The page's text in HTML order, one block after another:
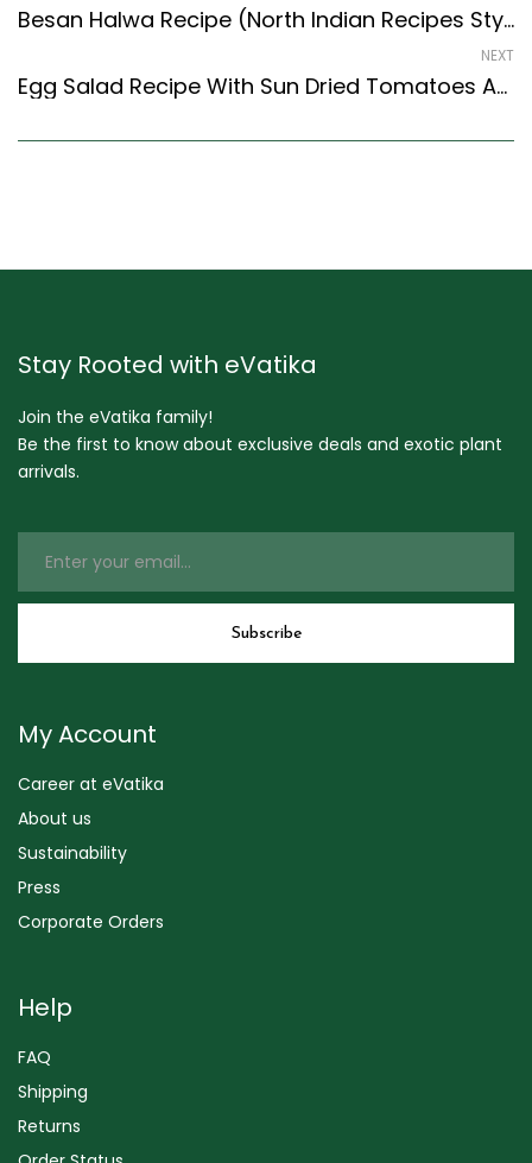
Besan Halwa Recipe (North Indian Recipes Style) – Easy & Delicious Recipe
NEXT
Egg Salad Recipe With Sun Dried Tomatoes And Scallions (Continental Style)
Stay Rooted with eVatika
Join the eVatika family!
Be the first to know about exclusive deals and exotic plant
arrivals.
My Account
Career at eVatika
About us
Sustainability
Press
Corporate Orders
Help
FAQ
Shipping
Returns